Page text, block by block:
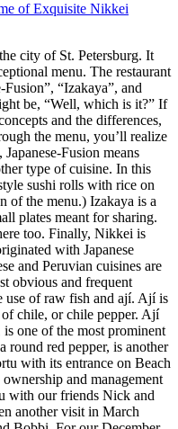
of Exquisite Nikkei
city of St. Petersburg. It
menu. The restaurant
Fusion”, “Izakaya”, and
be, “Well, which is it?” If
and the differences,
the menu, you’ll realize
Fusion means
type of cuisine. In this
sushi rolls with rice on
of the menu.) Izakaya is a
plates meant for sharing.
too. Finally, Nikkei is
with Japanese
and Peruvian cuisines are
obvious and frequent
use of raw fish and ají. Ají is
chile, or chile pepper. Ají
one of the most prominent
round red pepper, is another
with its entrance on Beach
and management
with our friends Nick and
another visit in March